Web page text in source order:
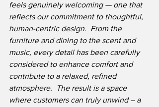
feels genuinely welcoming — one that
reflects our commitment to thoughtful,
human-centric design. From the
furniture and dining to the scent and
music, every detail has been carefully
considered to enhance comfort and
contribute to a relaxed, refined
atmosphere.  The result is a space
where customers can truly unwind – a